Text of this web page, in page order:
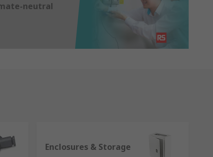
neutral
Enclosures & Storage